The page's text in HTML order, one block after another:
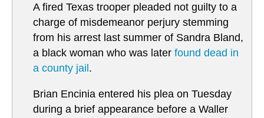
A fired Texas trooper pleaded not guilty to a
charge of misdemeanor perjury stemming
from his arrest last summer of Sandra Bland,
a black woman who was later found dead in
a county jail .
Brian Encinia entered his plea on Tuesday
during a brief appearance before a Waller